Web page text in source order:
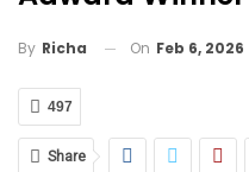
By Richa On Feb 6, 2026
497
Share